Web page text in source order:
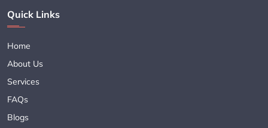
Quick Links
Home
About Us
Services
FAQs
Blogs